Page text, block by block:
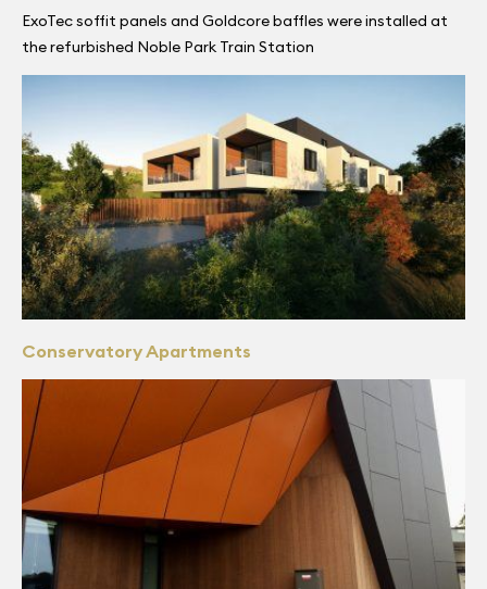
ExoTec soffit panels and Goldcore baffles were installed at
the refurbished Noble Park Train Station
Conservatory Apartments